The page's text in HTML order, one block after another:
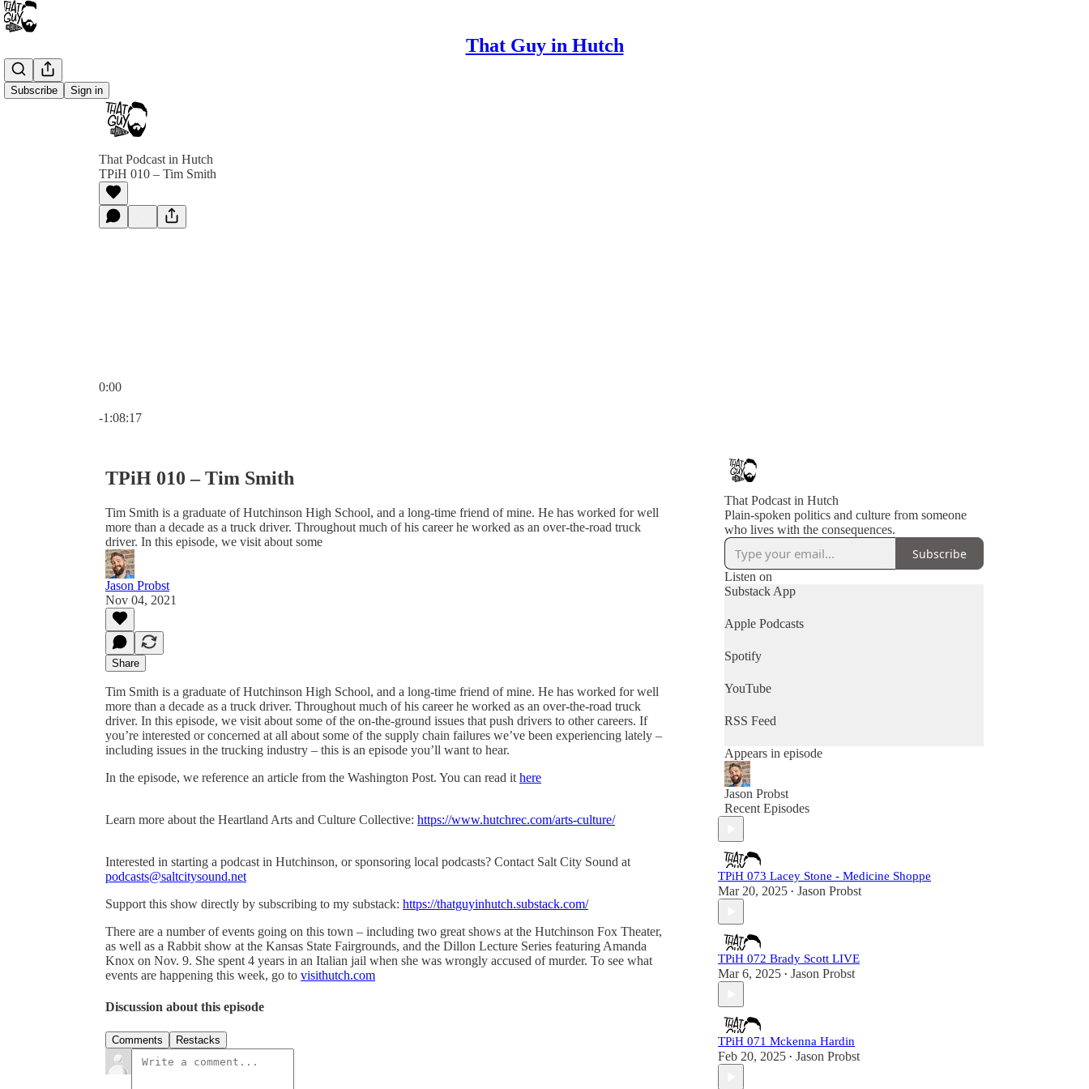
That Guy in Hutch
Subscribe Sign in
That Podcast in Hutch
TPiH 010 – Tim Smith
0:00
-1:08:17
TPiH 010 – Tim Smith
Tim Smith is a graduate of Hutchinson High School, and a long-time friend of mine. He has worked for well
more than a decade as a truck driver. Throughout much of his career he worked as an over-the-road truck
driver. In this episode, we visit about some
Jason Probst
Nov 04, 2021
Share
Tim Smith is a graduate of Hutchinson High School, and a long-time friend of mine. He has worked for well
more than a decade as a truck driver. Throughout much of his career he worked as an over-the-road truck
driver. In this episode, we visit about some of the on-the-ground issues that push drivers to other careers. If
you’re interested or concerned at all about some of the supply chain failures we’ve been experiencing lately –
including issues in the trucking industry – this is an episode you’ll want to hear.
In the episode, we reference an article from the Washington Post. You can read it here
Learn more about the Heartland Arts and Culture Collective: https://www.hutchrec.com/arts-culture/
Interested in starting a podcast in Hutchinson, or sponsoring local podcasts? Contact Salt City Sound at
podcasts@saltcitysound.net
Support this show directly by subscribing to my substack: https://thatguyinhutch.substack.com/
There are a number of events going on this town – including two great shows at the Hutchinson Fox Theater,
as well as a Rabbit show at the Kansas State Fairgrounds, and the Dillon Lecture Series featuring Amanda
Knox on Nov. 9. She spent 4 years in an Italian jail when she was wrongly accused of murder. To see what
events are happening this week, go to visithutch.com
Discussion about this episode
Comments Restacks
That Podcast in Hutch
Plain-spoken politics and culture from someone
who lives with the consequences.
Subscribe
Listen on
Substack App
Apple Podcasts
Spotify
YouTube
RSS Feed
Appears in episode
Jason Probst
Recent Episodes
TPiH 073 Lacey Stone - Medicine Shoppe
Mar 20, 2025 • Jason Probst
TPiH 072 Brady Scott LIVE
Mar 6, 2025 • Jason Probst
TPiH 071 Mckenna Hardin
Feb 20, 2025 • Jason Probst